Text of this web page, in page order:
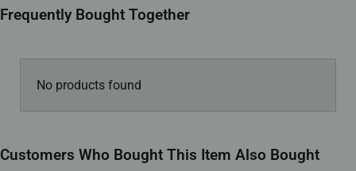
Frequently Bought Together
No products found
Customers Who Bought This Item Also Bought